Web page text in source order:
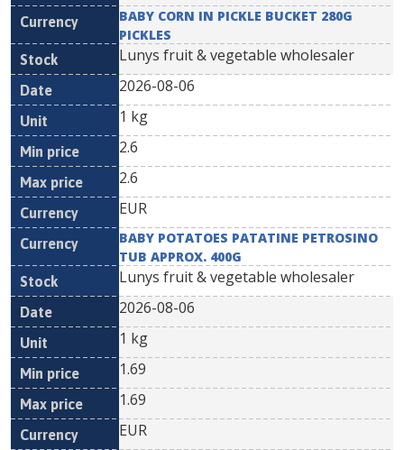
BABY CORN IN PICKLE BUCKET 280G
PICKLES
Lunys fruit & vegetable wholesaler
2026-08-06
1 kg
2.6
2.6
EUR
BABY POTATOES PATATINE PETROSINO
TUB APPROX. 400G
Lunys fruit & vegetable wholesaler
2026-08-06
1 kg
1.69
1.69
EUR